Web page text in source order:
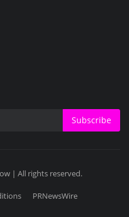
Subscribe
| All rights reserved.
PRNewsWire